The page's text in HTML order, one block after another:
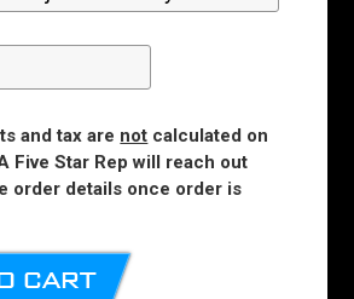
and tax are not calculated on
Five Star Rep will reach out
order details once order is
CART